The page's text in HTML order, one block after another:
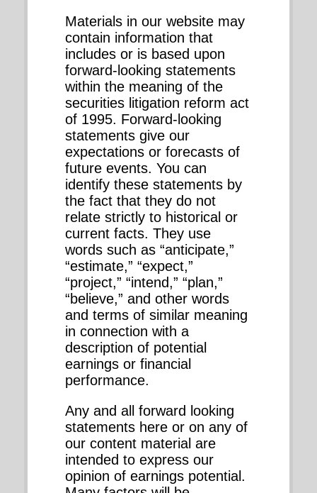
Materials in our website may
contain information that
includes or is based upon
forward-looking statements
within the meaning of the
securities litigation reform act
of 1995. Forward-looking
statements give our
expectations or forecasts of
future events. You can
identify these statements by
the fact that they do not
relate strictly to historical or
current facts. They use
words such as “anticipate,”
“estimate,” “expect,”
“project,” “intend,” “plan,”
“believe,” and other words
and terms of similar meaning
in connection with a
description of potential
earnings or financial
performance.
Any and all forward looking
statements here or on any of
our content material are
intended to express our
opinion of earnings potential.